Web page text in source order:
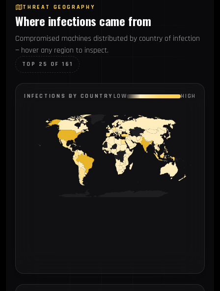
THREAT GEOGRAPHY
Where infections came from
Compromised machines distributed by country of infection
— hover any region to inspect.
TOP 25 OF 161
INFECTIONS BY COUNTRY LOW HIGH